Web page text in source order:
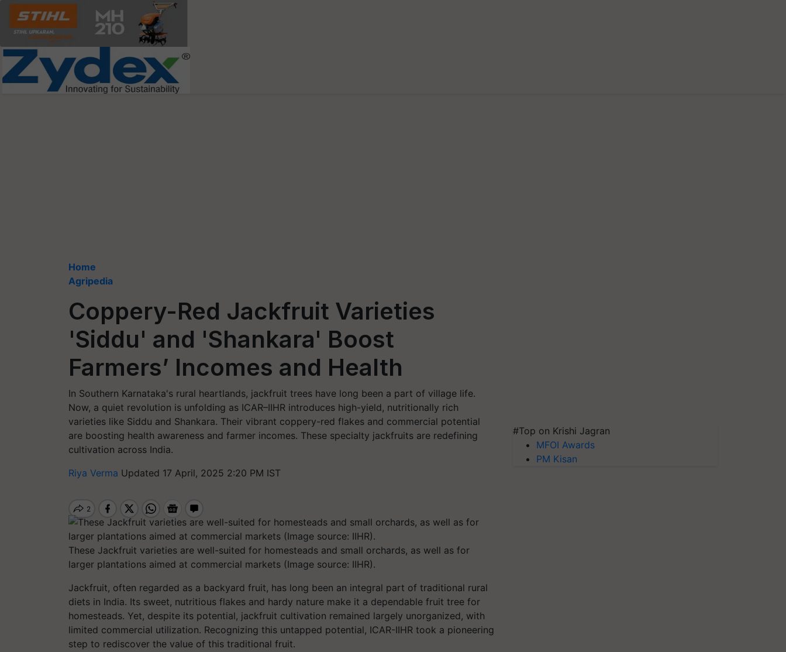
Home
Agripedia
Coppery-Red Jackfruit Varieties
'Siddu' and 'Shankara' Boost
Farmers’ Incomes and Health
In Southern Karnataka's rural heartlands, jackfruit trees have long been a part of village life.
Now, a quiet revolution is unfolding as ICAR–IIHR introduces high-yield, nutritionally rich
varieties like Siddu and Shankara. Their vibrant coppery-red flakes and commercial potential
are boosting health awareness and farmer incomes. These specialty jackfruits are redefining
cultivation across India.
Riya Verma Updated 17 April, 2025 2:20 PM IST
These Jackfruit varieties are well-suited for homesteads and small orchards, as well as for
larger plantations aimed at commercial markets (Image source: IIHR).
Jackfruit, often regarded as a backyard fruit, has long been an integral part of traditional rural
diets in India. Its sweet, nutritious flakes and hardy nature make it a dependable fruit tree for
homesteads. Yet, despite its potential, jackfruit cultivation remained largely unorganized, with
limited commercial utilization. Recognizing this untapped potential, ICAR-IIHR took a pioneering
step to rediscover the value of this traditional fruit.
#Top on Krishi Jagran
MFOI Awards
PM Kisan